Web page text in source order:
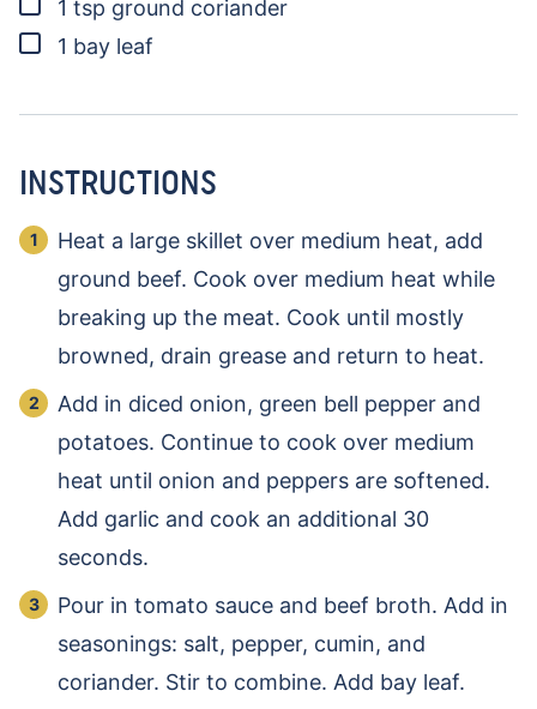
1 tsp ground coriander
▢
1 bay leaf
INSTRUCTIONS
Heat a large skillet over medium heat, add
ground beef. Cook over medium heat while
breaking up the meat. Cook until mostly
browned, drain grease and return to heat.
Add in diced onion, green bell pepper and
potatoes. Continue to cook over medium
heat until onion and peppers are softened.
Add garlic and cook an additional 30
seconds.
Pour in tomato sauce and beef broth. Add in
seasonings: salt, pepper, cumin, and
coriander. Stir to combine. Add bay leaf.